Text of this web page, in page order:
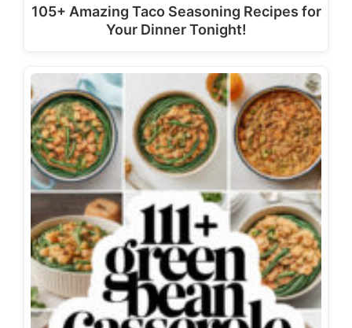
105+ Amazing Taco Seasoning Recipes for
Your Dinner Tonight!